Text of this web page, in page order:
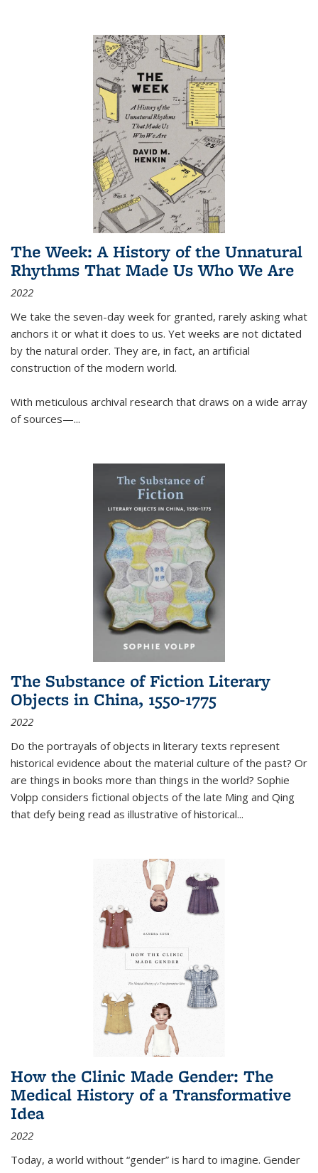
The Week: A History of the Unnatural
Rhythms That Made Us Who We Are
2022
We take the seven-day week for granted, rarely asking what
anchors it or what it does to us. Yet weeks are not dictated
by the natural order. They are, in fact, an artificial
construction of the modern world.
With meticulous archival research that draws on a wide array
of sources—...
The Substance of Fiction Literary
Objects in China, 1550-1775
2022
Do the portrayals of objects in literary texts represent
historical evidence about the material culture of the past? Or
are things in books more than things in the world? Sophie
Volpp considers fictional objects of the late Ming and Qing
that defy being read as illustrative of historical...
How the Clinic Made Gender: The
Medical History of a Transformative
Idea
2022
Today, a world without “gender” is hard to imagine. Gender